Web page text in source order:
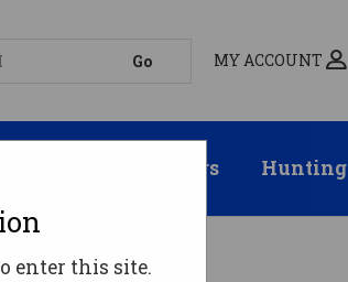
MY ACCOUNT
Suppressors Hunting
Win
enter this site.